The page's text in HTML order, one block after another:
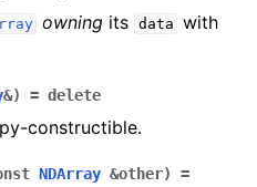
owning its data with
&) = delete
constructible.
NDArray &other)
=